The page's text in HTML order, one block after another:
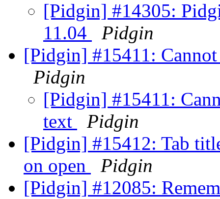
[Pidgin] #14305:
11.04
Pidgin
[Pidgin] #15411:
Pidgin
[Pidgin] #15411:
text
Pidgin
[Pidgin] #15412: Tab
on open
Pidgin
[Pidgin] #12085: